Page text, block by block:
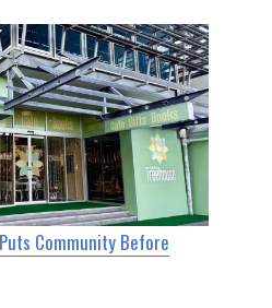
Community Before